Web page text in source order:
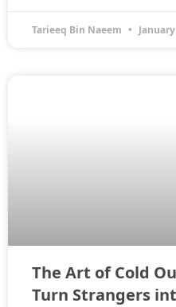
Tarieeq Bin Naeem
The Art of Cold
Turn Strangers